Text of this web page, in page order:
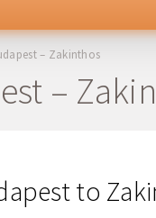
– Zakinthos
–
to